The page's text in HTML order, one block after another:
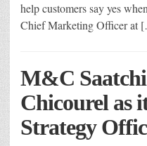
help customers say yes
Chief Marketing Officer at
M&C
Chicourel as
Strategy